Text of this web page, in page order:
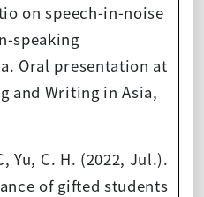
on speech-in-noise
speaking
Oral presentation at
and Writing in Asia,
Yu, C. H. (2022, Jul.).
of gifted students